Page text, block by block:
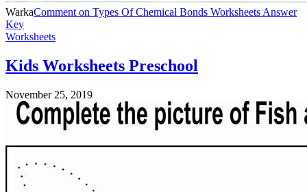
WarkaComment on Types Of Chemical Bonds Worksheets Answer
Key
Worksheets
Kids Worksheets Preschool
November 25, 2019